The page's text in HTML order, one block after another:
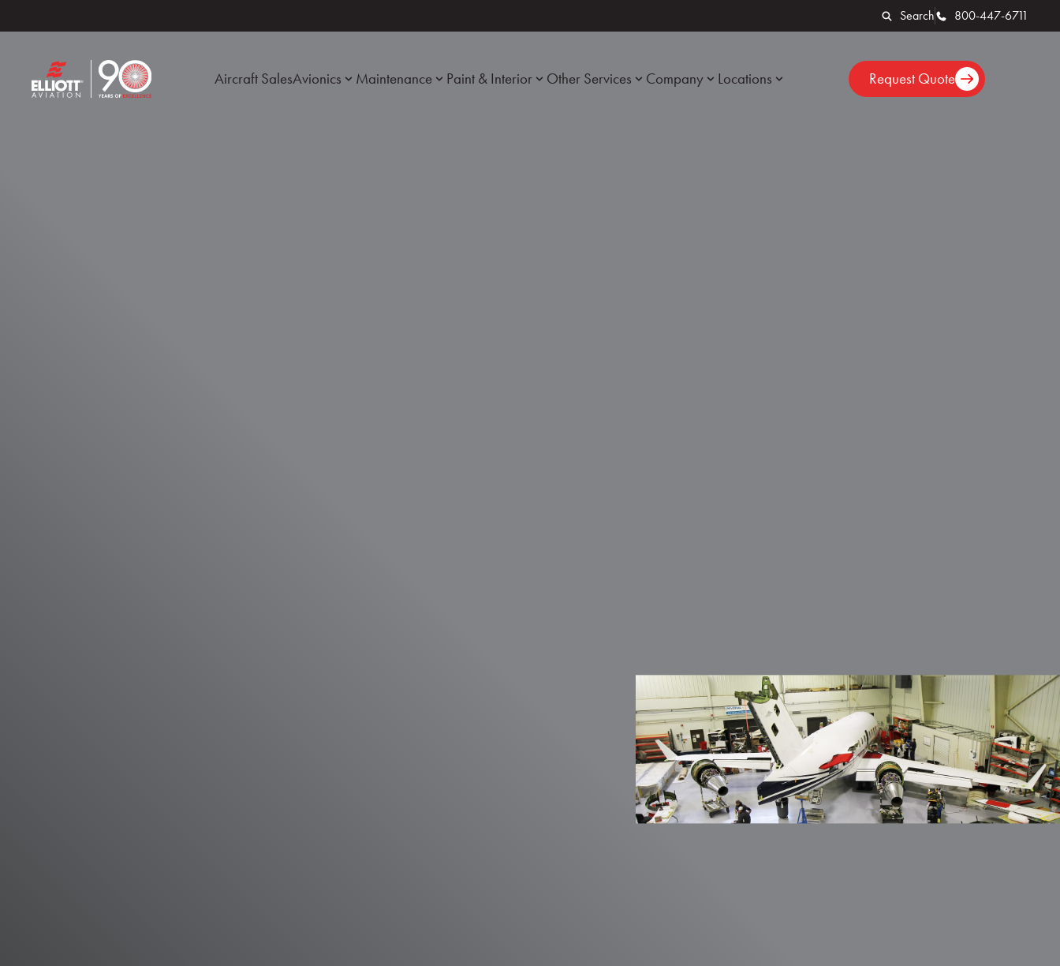
Search 800-447-6711
Aircraft SalesAvionics Maintenance Paint & Interior Other Services Company Locations Request Quote